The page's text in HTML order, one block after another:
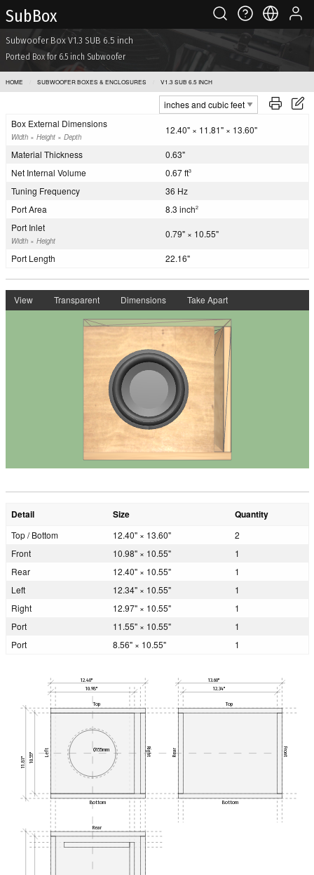
Sub Box
Subwoofer Box V1.3 SUB 6.5 inch
Ported Box for 6.5 inch Subwoofer
HOME SUBWOOFER BOXES & ENCLOSURES V1.3 SUB 6.5 INCH
Box External Dimensions
Width × Height × Depth
12.40" × 11.81" × 13.60"
Material Thickness
0.63"
Net Internal Volume
0.67 ft3
Tuning Frequency
36 Hz
Port Area
8.3 inch2
Port Inlet
Width × Height
0.79" × 10.55"
Port Length 22.16"
View Transparent Dimensions Take Apart
Detail Size Quantity
Top / Bottom 12.40" × 13.60"
2
Front
10.98" × 10.55"
1
Rear
12.40" × 10.55"
1
Left
12.34" × 10.55"
1
Right
12.97" × 10.55"
1
Port
11.55" × 10.55"
1
Port
8.56" × 10.55" 1
Ø155mm
12.40"
10.98"
13.60"
12.34"
11.81" 10.55"
Top Top
Bottom Bottom
Rear
Left Right Rear Front